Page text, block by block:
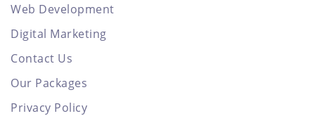
Web Development
Digital Marketing
Contact Us
Our Packages
Privacy Policy